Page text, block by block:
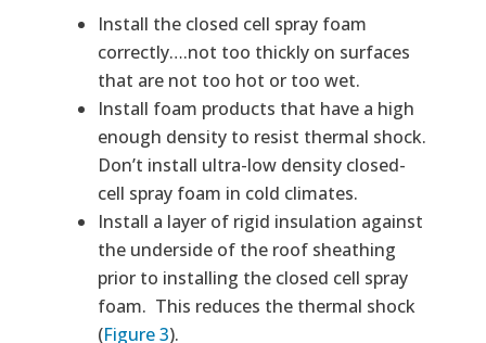
Install the closed cell spray foam
correctly….not too thickly on surfaces
that are not too hot or too wet.
Install foam products that have a high
enough density to resist thermal shock.
Don’t install ultra-low density closed-
cell spray foam in cold climates.
Install a layer of rigid insulation against
the underside of the roof sheathing
prior to installing the closed cell spray
foam. This reduces the thermal shock
(Figure 3).